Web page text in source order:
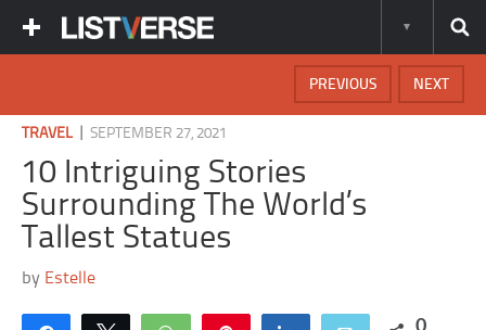
NEXT
PREVIOUS
TRAVEL|SEPTEMBER 27, 2021
10 Intriguing Stories
Surrounding The World’s
Tallest Statues
by Estelle